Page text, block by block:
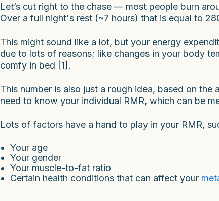
Let’s cut right to the chase — most people burn
Over a full night's rest (~7 hours) that is equal to
This might sound like a lot, but your energy
due to lots of reasons; like changes in your body
comfy in bed [1].
This number is also just a rough idea, based on
need to know your individual RMR, which can be
Lots of factors have a hand to play in your RMR,
Your age
Your gender
Your muscle-to-fat ratio
Certain health conditions that can affect your